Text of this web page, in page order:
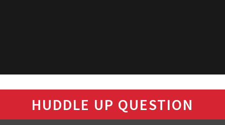
HUDDLE UP QUESTION